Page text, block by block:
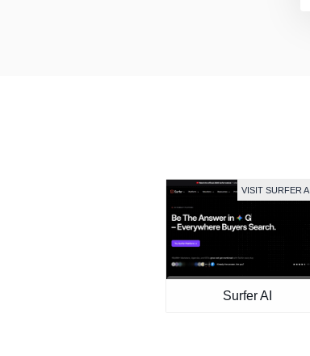
VISIT SURFER AI
Surfer AI